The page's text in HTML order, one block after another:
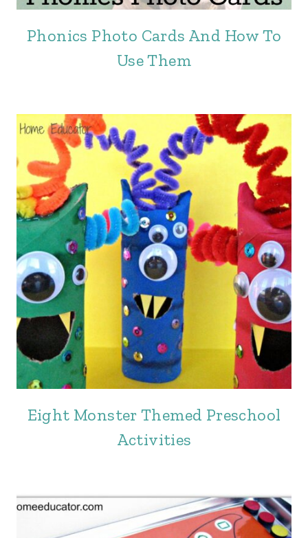
Phonics Photo Cards And How To
Use Them
Eight Monster Themed Preschool
Activities